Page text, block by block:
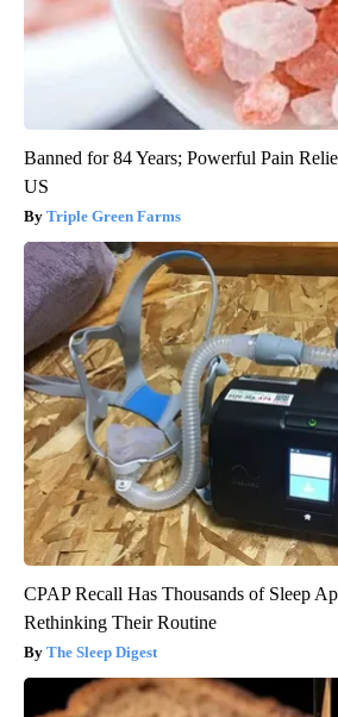
Banned for 84 Years; Powerful Pain
US
Triple Green Farms
CPAP Recall Has Thousands of Sleep
Rethinking Their Routine
The Sleep Digest